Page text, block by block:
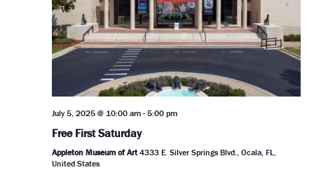
July 5, 2025 @ 10:00 am- 5:00 pm
Free First Saturday
Appleton Museum of Art 4333 E. Silver Springs Blvd., Ocala, FL,
United States